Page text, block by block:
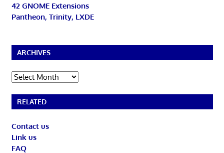
42 GNOME Extensions
Pantheon, Trinity, LXDE
ARCHIVES
Archives
RELATED
Contact us
Link us
FAQ